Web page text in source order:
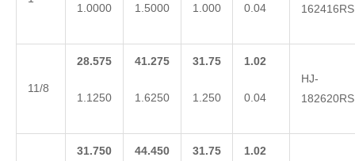
1.0000
1.5000 1.000 0.04 162416RS
11/8
28.575
1.1250
41.275
1.6250
31.75
1.250
1.02
0.04
HJ-
182620RS
31.750 44.450 31.75 1.02